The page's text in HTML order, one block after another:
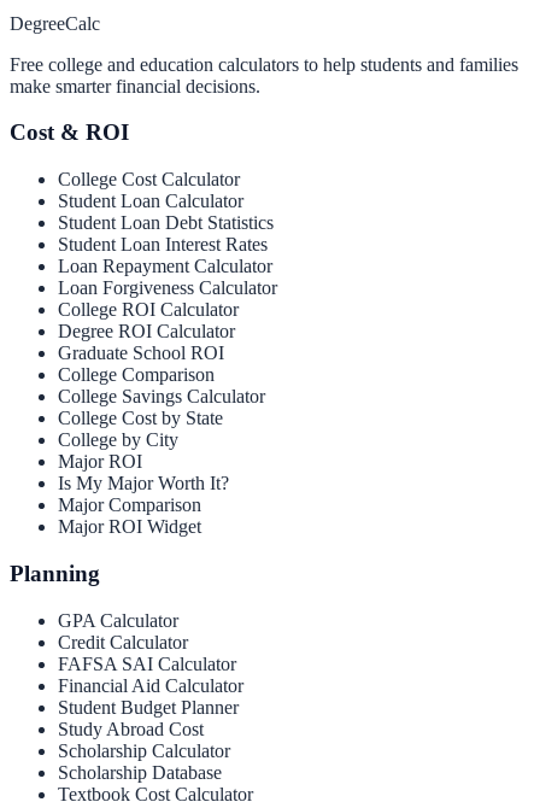
DegreeCalc
Free college and education calculators to help students and families
make smarter financial decisions.
Cost & ROI
College Cost Calculator
Student Loan Calculator
Student Loan Debt Statistics
Student Loan Interest Rates
Loan Repayment Calculator
Loan Forgiveness Calculator
College ROI Calculator
Degree ROI Calculator
Graduate School ROI
College Comparison
College Savings Calculator
College Cost by State
College by City
Major ROI
Is My Major Worth It?
Major Comparison
Major ROI Widget
Planning
GPA Calculator
Credit Calculator
FAFSA SAI Calculator
Financial Aid Calculator
Student Budget Planner
Study Abroad Cost
Scholarship Calculator
Scholarship Database
Textbook Cost Calculator